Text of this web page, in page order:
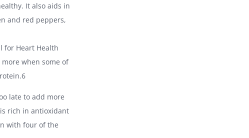
It also aids in
and red peppers,
for Heart Health
when some of
late to add more
is rich in antioxidant
with four of the